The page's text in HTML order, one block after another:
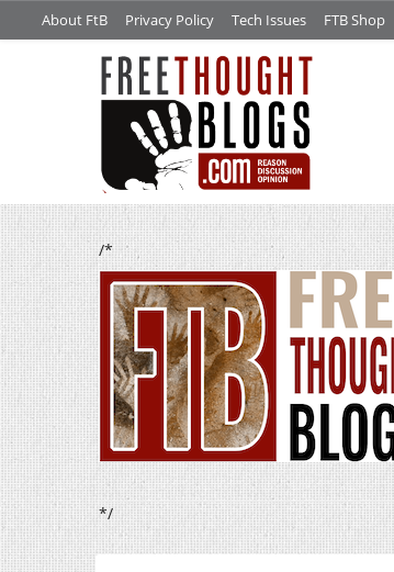
About FtB Privacy Policy Tech Issues FTB Shop
/*
*/